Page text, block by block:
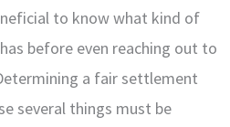
to know what kind of
before even reaching out to
a fair settlement
several things must be